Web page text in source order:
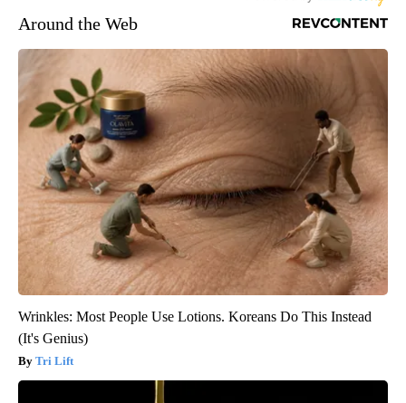
Around the Web
Wrinkles: Most People Use Lotions. Koreans Do This Instead
(It's Genius)
Tri Lift